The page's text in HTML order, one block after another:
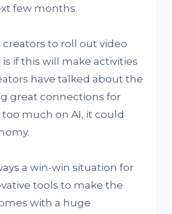
few months.
to roll out video
if this will make activities
have talked about the
great connections for
much on AI, it could
a win-win situation for
tools to make the
with a huge